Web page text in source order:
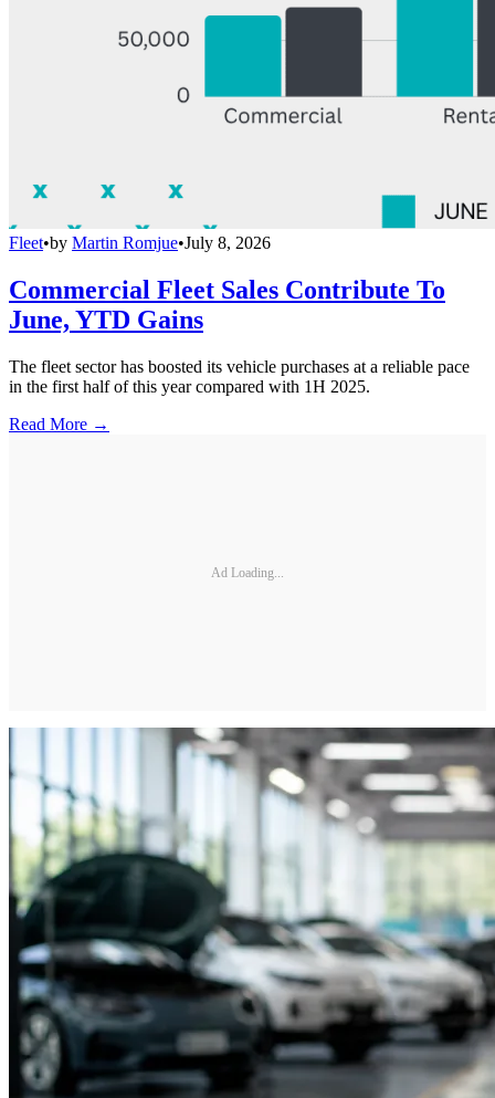
Fleet•by Martin Romjue•July 8, 2026
Commercial Fleet Sales Contribute To
June, YTD Gains
The fleet sector has boosted its vehicle purchases at a reliable pace
in the first half of this year compared with 1H 2025.
Read More →
Ad Loading...